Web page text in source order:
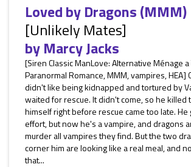
Loved by Dragons (MMM)
[Unlikely Mates]
byMarcy Jacks
[Siren Classic ManLove: Alternative Ménage a
Paranormal Romance, MMM, vampires, HEA]
didn't like being kidnapped and tortured by
waited for rescue. It didn't come, so he killed
himself right before rescue came too late. He
effort, but now he's a vampire, and dragons
murder all vampires they find. But the two
corner him are looking like a real meal, and
that...